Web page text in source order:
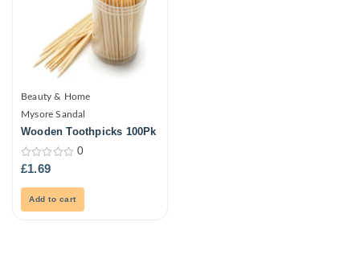
Beauty & Home
Mysore Sandal
Wooden Toothpicks 100Pk
0
out
0
£1.69
Add to cart